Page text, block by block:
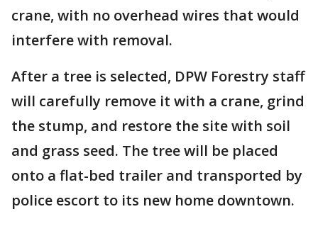
crane, with no overhead wires that would
interfere with removal.
After a tree is selected, DPW Forestry staff
will carefully remove it with a crane, grind
the stump, and restore the site with soil
and grass seed. The tree will be placed
onto a flat-bed trailer and transported by
police escort to its new home downtown.